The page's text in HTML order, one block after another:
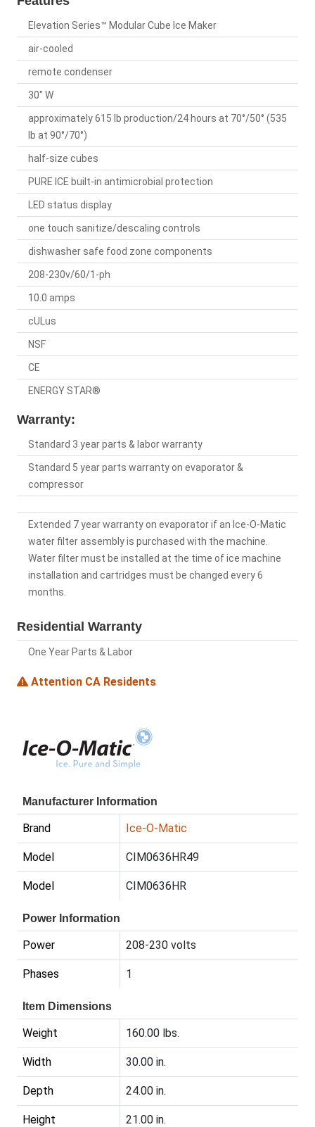
Elevation Series™ Modular Cube Ice Maker
air-cooled
remote condenser
30" W
approximately 615 lb production/24 hours at 70°/50° (535
lb at 90°/70°)
half-size cubes
PURE ICE built-in antimicrobial protection
LED status display
one touch sanitize/descaling controls
dishwasher safe food zone components
208-230v/60/1-ph
10.0 amps
cULus
NSF
CE
ENERGY STAR®
Warranty:
Standard 3 year parts & labor warranty
Standard 5 year parts warranty on evaporator &
compressor
Extended 7 year warranty on evaporator if an Ice-O-Matic
water filter assembly is purchased with the machine.
Water filter must be installed at the time of ice machine
installation and cartridges must be changed every 6
months.
Residential Warranty
One Year Parts & Labor
Attention CA Residents
Manufacturer Information
Brand Ice-O-Matic
Model CIM0636HR49
Model CIM0636HR
Power Information
Power 208-230 volts
Phases 1
Item Dimensions
Weight 160.00 lbs.
Width 30.00 in.
Depth 24.00 in.
Height 21.00 in.